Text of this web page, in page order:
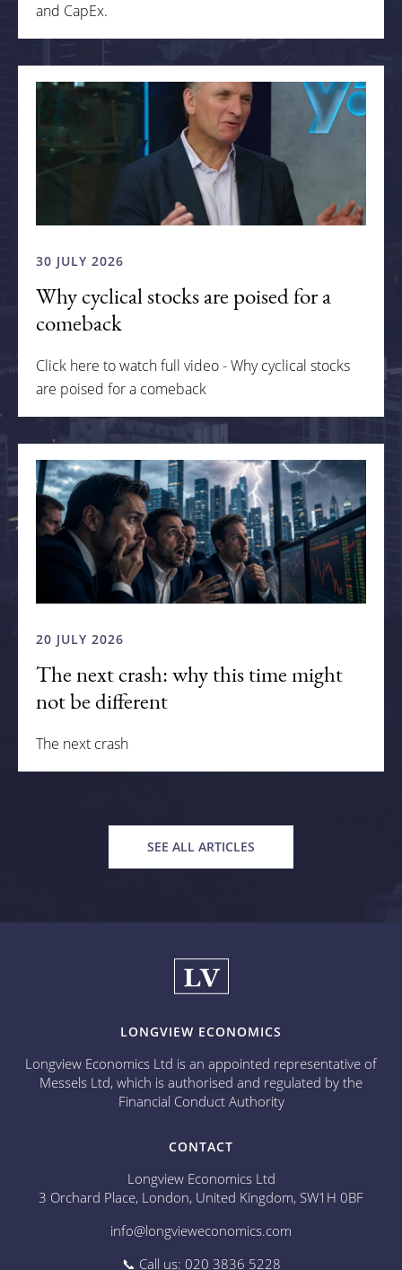
and CapEx.
30 JULY 2026
Why cyclical stocks are poised for a
comeback
Click here to watch full video - Why cyclical stocks
are poised for a comeback
20 JULY 2026
The next crash: why this time might
not be different
The next crash
SEE ALL ARTICLES
LONGVIEW ECONOMICS
Longview Economics Ltd is an appointed representative of
Messels Ltd, which is authorised and regulated by the
Financial Conduct Authority
CONTACT
Longview Economics Ltd
3 Orchard Place, London, United Kingdom, SW1H 0BF
info@longvieweconomics.com
📞 Call us: 020 3836 5228